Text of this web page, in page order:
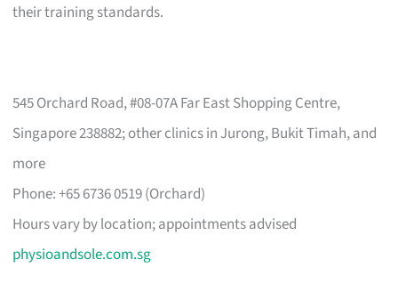
their training standards.
545 Orchard Road, #08-07A Far East Shopping Centre,
Singapore 238882; other clinics in Jurong, Bukit Timah, and
more
Phone: +65 6736 0519 (Orchard)
Hours vary by location; appointments advised
physioandsole.com.sg